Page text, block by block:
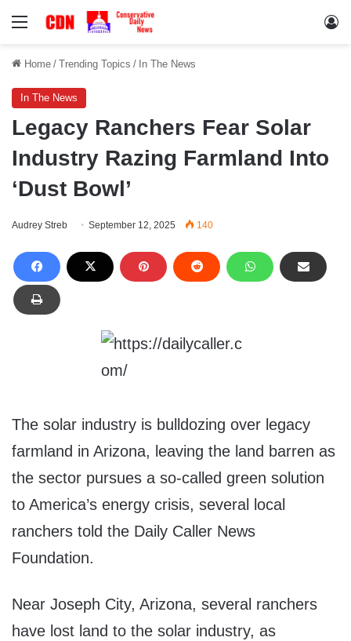
Menu
Home / Trending Topics / In The News
In The News
Legacy Ranchers Fear Solar
Industry Razing Farmland Into
‘Dust Bowl’
Audrey Streb September 12, 2025 140
The solar industry is bulldozing over legacy
farmland in Arizona, leaving the land barren as
the sector pursues a so-called green solution
to America’s energy crisis, several local
ranchers told the Daily Caller News
Foundation.
Near Joseph City, Arizona, several ranchers
have lost land to the solar industry, as